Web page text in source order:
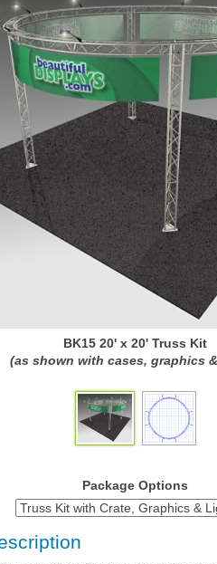
BK15 20' x 20' Truss Kit
(as shown with cases, graphics
Package Options